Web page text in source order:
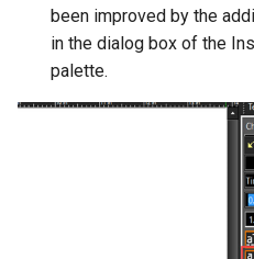
been improved by the
in the dialog box of the
palette.